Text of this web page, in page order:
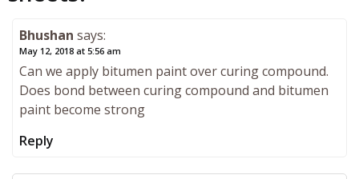
Bhushan says:
May 12, 2018 at 5:56 am
Can we apply bitumen paint over curing compound.
Does bond between curing compound and bitumen
paint become strong
Reply